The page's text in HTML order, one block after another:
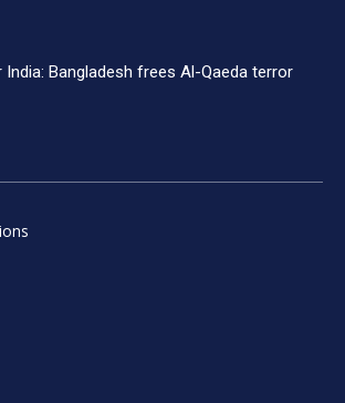
Bangladesh frees Al-Qaeda terror